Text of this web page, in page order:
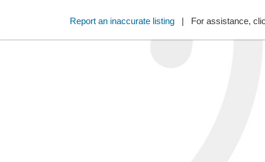
Report an inaccurate listing| For assistance,